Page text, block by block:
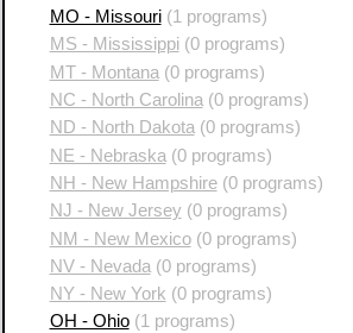
MO - Missouri(1 programs)
MS - Mississippi(0 programs)
MT - Montana (0 programs)
NC - North Carolina (0 programs)
ND - North Dakota(0 programs)
NE - Nebraska (0 programs)
NH - New Hampshire(0 programs)
NJ - New Jersey (0 programs)
NM - New Mexico(0 programs)
NV - Nevada (0 programs)
NY - New York (0 programs)
OH - Ohio(1 programs)